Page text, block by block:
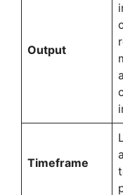
Output
Timeframe